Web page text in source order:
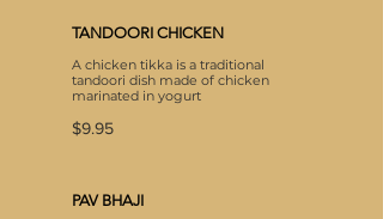
TANDOORI CHICKEN
A chicken tikka is a traditional
tandoori dish made of chicken
marinated in yogurt
$9.95
PAV BHAJI